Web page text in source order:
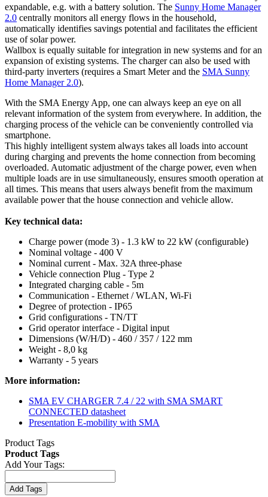
expandable, e.g. with a battery solution. The Sunny Home Manager
2.0 centrally monitors all energy flows in the household,
automatically identifies savings potential and facilitates the efficient
use of solar power.
Wallbox is equally suitable for integration in new systems and for an
expansion of existing systems. The charger can also be used with
third-party inverters (requires a Smart Meter and the SMA Sunny
Home Manager 2.0).
With the SMA Energy App, one can always keep an eye on all
relevant information of the system from everywhere. In addition, the
charging process of the vehicle can be conveniently controlled via
smartphone.
This highly intelligent system always takes all loads into account
during charging and prevents the home connection from becoming
overloaded. Automatic adjustment of the charge power, even when
multiple loads are in use simultaneously, ensures smooth operation at
all times. This means that users always benefit from the maximum
available power that the house connection and vehicle allow.
Key technical data:
Charge power (mode 3) - 1.3 kW to 22 kW (configurable)
Nominal voltage - 400 V
Nominal current - Max. 32A three-phase
Vehicle connection Plug - Type 2
Integrated charging cable - 5m
Communication - Ethernet / WLAN, Wi-Fi
Degree of protection - IP65
Grid configurations - TN/TT
Grid operator interface - Digital input
Dimensions (W/H/D) - 460 / 357 / 122 mm
Weight - 8,0 kg
Warranty - 5 years
More information:
SMA EV CHARGER 7.4 / 22 with SMA SMART
CONNECTED datasheet
Presentation E-mobility with SMA
Product Tags
Product Tags
Add Your Tags:
Add Tags